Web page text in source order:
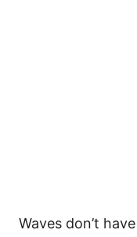
Waves don’t